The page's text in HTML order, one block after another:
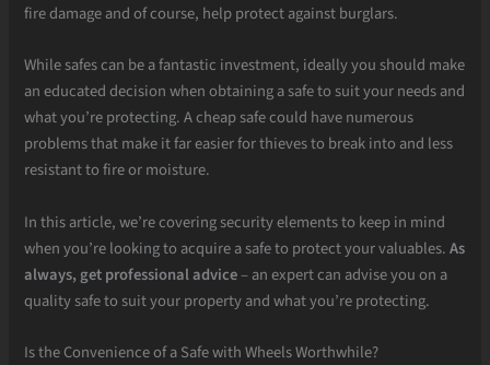
fire damage and of course, help protect against burglars.
While safes can be a fantastic investment, ideally you should make
an educated decision when obtaining a safe to suit your needs and
what you’re protecting. A cheap safe could have numerous
problems that make it far easier for thieves to break into and less
resistant to fire or moisture.
In this article, we’re covering security elements to keep in mind
when you’re looking to acquire a safe to protect your valuables.As
always, get professional advice– an expert can advise you on a
quality safe to suit your property and what you’re protecting.
Is the Convenience of a Safe with Wheels Worthwhile?